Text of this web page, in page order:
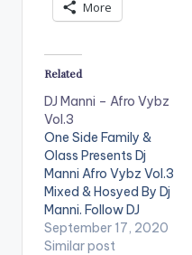
More
Related
DJ Manni – Afro Vybz
Vol.3
One Side Family &
Olass Presents Dj
Manni Afro Vybz Vol.3
Mixed & Hosyed By Dj
Manni. Follow DJ
Manni TRACKLIST
1.JOLLOF - DJ CUPPY
September 17, 2020
Similar post